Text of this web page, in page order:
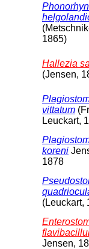
1865)
Hallezia
(Jensen,
vittatum
Leuckart,
koreni
1878
(Leuckart,
Jensen,